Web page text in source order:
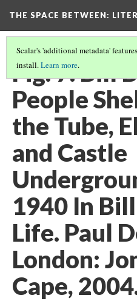
THE SPACE BETWEEN:
Scalar's 'additional metadata'
install.Learn more.
Fig. 7. Bill
People
the Tube,
and Castle
1940 In
Life. Paul
London:
Cape,